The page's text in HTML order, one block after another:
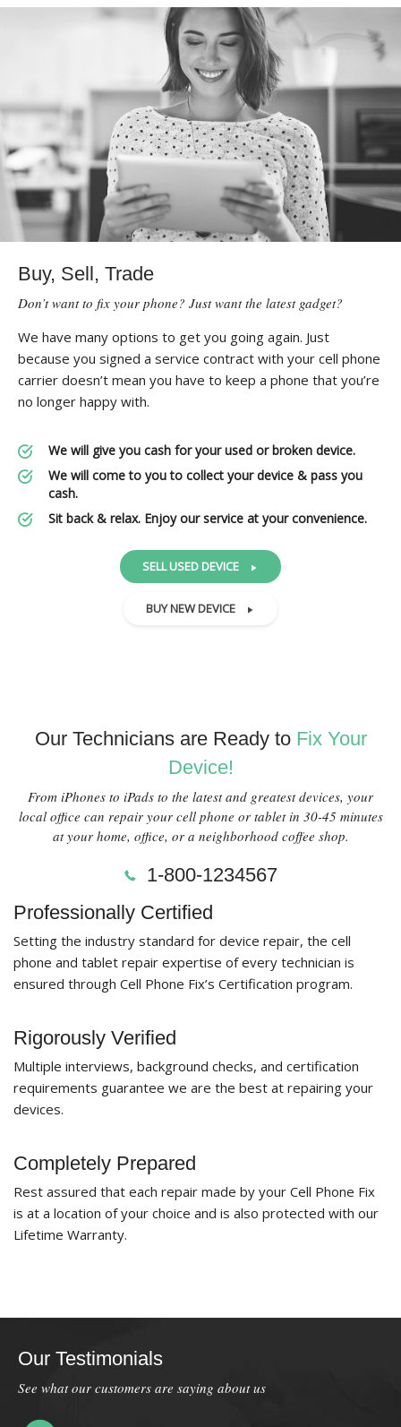
Buy, Sell, Trade
Don’t want to fix your phone? Just want the latest gadget?
We have many options to get you going again. Just
because you signed a service contract with your cell phone
carrier doesn’t mean you have to keep a phone that you’re
no longer happy with.
We will give you cash for your used or broken device.
We will come to you to collect your device & pass you
cash.
Sit back & relax. Enjoy our service at your convenience.
SELL USED DEVICE
BUY NEW DEVICE
Our Technicians are Ready to Fix Your
Device!
From iPhones to iPads to the latest and greatest devices, your
local office can repair your cell phone or tablet in 30-45 minutes
at your home, office, or a neighborhood coffee shop.
1-800-1234567
Professionally Certified
Setting the industry standard for device repair, the cell
phone and tablet repair expertise of every technician is
ensured through Cell Phone Fix’s Certification program.
Rigorously Verified
Multiple interviews, background checks, and certification
requirements guarantee we are the best at repairing your
devices.
Completely Prepared
Rest assured that each repair made by your Cell Phone Fix
is at a location of your choice and is also protected with our
Lifetime Warranty.
Our Testimonials
See what our customers are saying about us